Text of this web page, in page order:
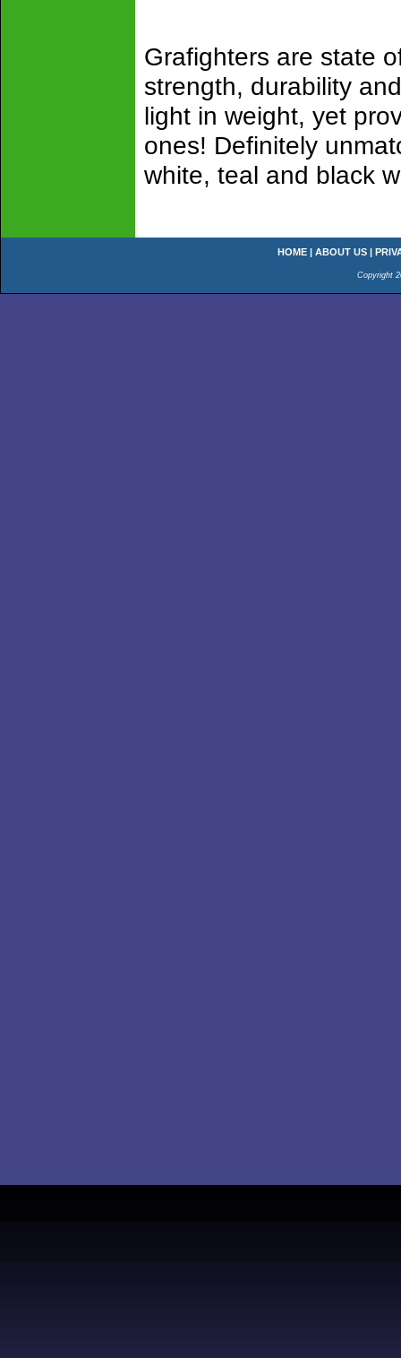
Grafighters are state
strength, durability
light in weight, yet
ones! Definitely
white, teal and black
HOME | ABOUT US |
Copyright